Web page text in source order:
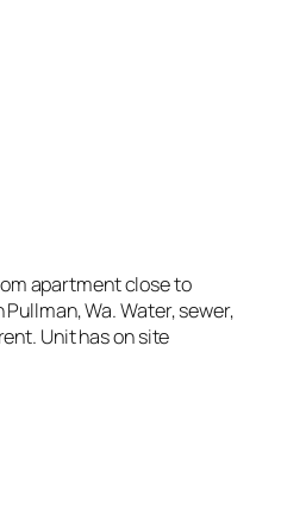
apartment close to
Wa. Water, sewer,
Unit has on site